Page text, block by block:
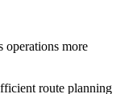
operations more
route planning